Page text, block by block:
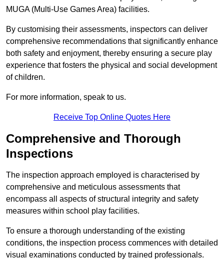
MUGA (Multi-Use Games Area) facilities.
By customising their assessments, inspectors can deliver
comprehensive recommendations that significantly enhance
both safety and enjoyment, thereby ensuring a secure play
experience that fosters the physical and social development
of children.
For more information, speak to us.
Receive Top Online Quotes Here
Comprehensive and Thorough
Inspections
The inspection approach employed is characterised by
comprehensive and meticulous assessments that
encompass all aspects of structural integrity and safety
measures within school play facilities.
To ensure a thorough understanding of the existing
conditions, the inspection process commences with detailed
visual examinations conducted by trained professionals.